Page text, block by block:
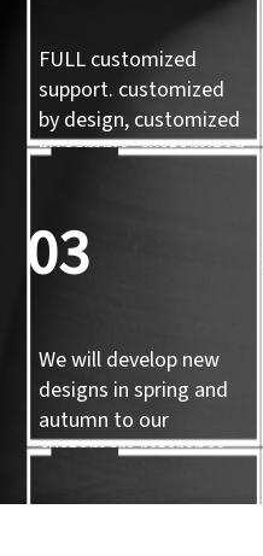
FULL customized
support. customized
by design, customized
by sample, customized
03
We will develop new
designs in spring and
autumn to our
customers reference.